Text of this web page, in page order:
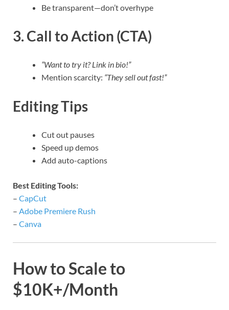
Be transparent—don’t overhype
3. Call to Action (CTA)
“Want to try it? Link in bio!”
Mention scarcity: “They sell out fast!”
Editing Tips
Cut out pauses
Speed up demos
Add auto-captions
Best Editing Tools:
– CapCut
– Adobe Premiere Rush
– Canva
How to Scale to
$10K+/Month